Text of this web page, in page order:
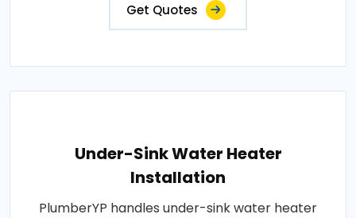
Get Quotes
Under-Sink Water Heater
Installation
PlumberYP handles under-sink water heater